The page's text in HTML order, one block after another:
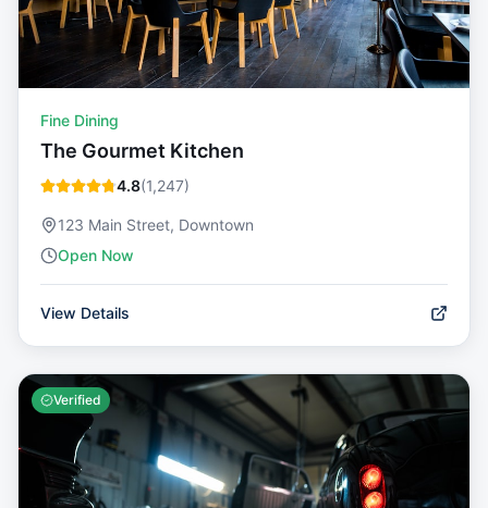
Fine Dining
The Gourmet Kitchen
4.8(1,247)
123 Main Street, Downtown
Open Now
View Details
Verified